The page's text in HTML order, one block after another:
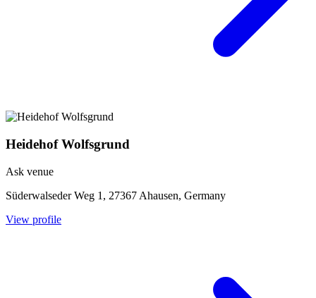
Heidehof Wolfsgrund
Ask venue
Süderwalseder Weg 1, 27367 Ahausen, Germany
View profile